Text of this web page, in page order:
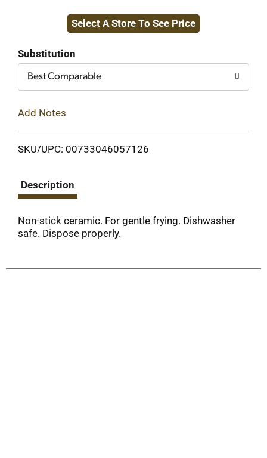
to
Select A Store To See Price
Substitution
Best Comparable
Add Notes
SKU/UPC: 00733046057126
Description
Non-stick ceramic. For gentle frying. Dishwasher
safe. Dispose properly.